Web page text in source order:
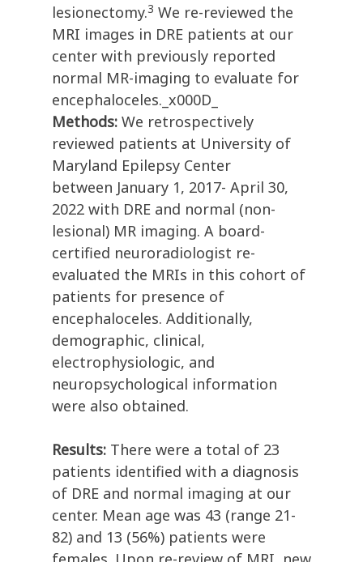
lesionectomy.3 We re-reviewed the
MRI images in DRE patients at our
center with previously reported
normal MR-imaging to evaluate for
encephaloceles._x000D_
Methods: We retrospectively
reviewed patients at University of
Maryland Epilepsy Center
between January 1, 2017- April 30,
2022 with DRE and normal (non-
lesional) MR imaging. A board-
certified neuroradiologist re-
evaluated the MRIs in this cohort of
patients for presence of
encephaloceles. Additionally,
demographic, clinical,
electrophysiologic, and
neuropsychological information
were also obtained.
Results: There were a total of 23
patients identified with a diagnosis
of DRE and normal imaging at our
center. Mean age was 43 (range 21-
82) and 13 (56%) patients were